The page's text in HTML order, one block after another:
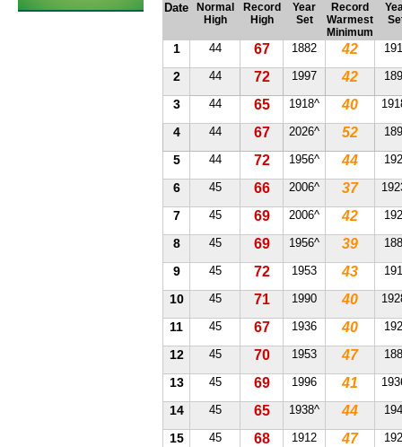
Date
Normal
High
Record
High
Year
Set
Record
Warmest
Minimum
1 44 67 1882 42
2 44 72 1997 42
3 44 65 1918^ 40
4 44 67 2026^ 52
5 44 72 1956^ 44
6 45 66 2006^ 37
7 45 69 2006^ 42
8 45 69 1956^ 39
9 45 72 1953 43
10 45 71 1990 40
11 45 67 1936 40
12 45 70 1953 47
13 45 69 1996 41
14 45 65 1938^ 44
15 45 68 1912 47